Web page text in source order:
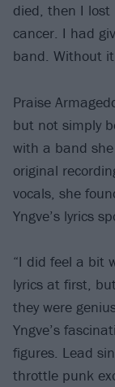
died, then I lost
cancer. I had
band. Without
Praise
but not simply
with a band
original
vocals, she
Yngve’s lyrics
“I did feel a bit
lyrics at first,
they were
Yngve’s
figures. Lead
throttle punk